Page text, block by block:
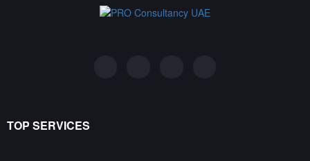
TOP SERVICES